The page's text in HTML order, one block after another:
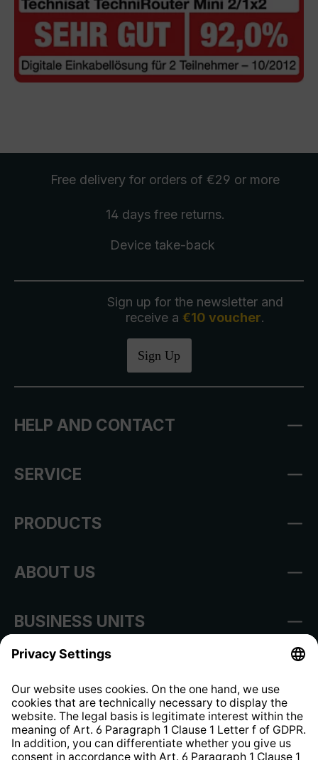
Free delivery for orders of €29 or more
14 days free returns.
Device take-back
Sign up for the newsletter and
receive a €10 voucher.
Sign Up
HELP AND CONTACT
SERVICE
PRODUCTS
ABOUT US
BUSINESS UNITS
Information clause for contractors
Website Information Clause
Strategia podatkowa